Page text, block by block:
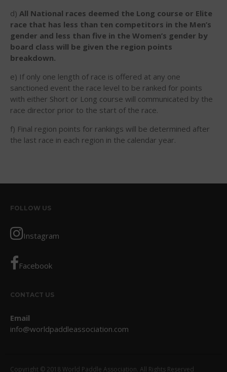
June 2014
May 2014
April 2014
February 2014
January 2014
November 2013
September 2013
June 2012
d) All National races deemed the Long course or Elite
race that has less than ten competitors in the Men’s
gender and less than five in the Women’s gender by
board class will be given the region points
breakdown.
e) If only one length of race is offered at any one
sanctioned event the race level to be ranked for points
with either Short or Long course will communicated by the
race director prior to the start of the race.
f) Final region points for rankings will be determined after
the last race in each region in the calendar year.
FOLLOW US
Instagram
Facebook
CONTACT US
Email
info@worldpaddleassociation.com
Copyright © 2018 World Paddle Association. All Rights Reserved